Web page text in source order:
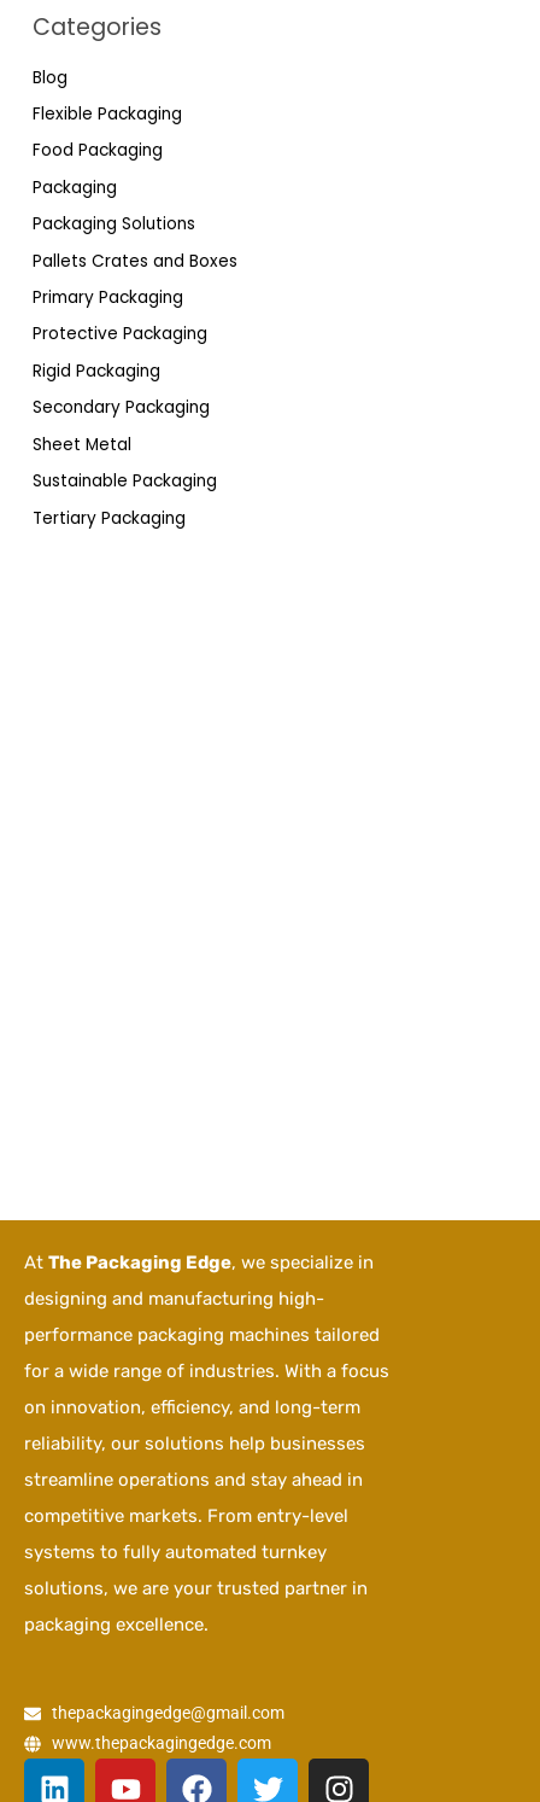
Categories
Blog
Flexible Packaging
Food Packaging
Packaging
Packaging Solutions
Pallets Crates and Boxes
Primary Packaging
Protective Packaging
Rigid Packaging
Secondary Packaging
Sheet Metal
Sustainable Packaging
Tertiary Packaging
At The Packaging Edge, we specialize in
designing and manufacturing high-
performance packaging machines tailored
for a wide range of industries. With a focus
on innovation, efficiency, and long-term
reliability, our solutions help businesses
streamline operations and stay ahead in
competitive markets. From entry-level
systems to fully automated turnkey
solutions, we are your trusted partner in
packaging excellence.
thepackagingedge@gmail.com
www.thepackagingedge.com
L Y F T I